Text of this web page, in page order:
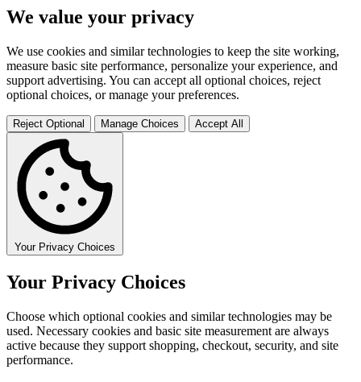
We value your privacy
We use cookies and similar technologies to keep the site working,
measure basic site performance, personalize your experience, and
support advertising. You can accept all optional choices, reject
optional choices, or manage your preferences.
Reject Optional Manage Choices Accept All
Your Privacy Choices
Your Privacy Choices
Choose which optional cookies and similar technologies may be
used. Necessary cookies and basic site measurement are always
active because they support shopping, checkout, security, and site
performance.